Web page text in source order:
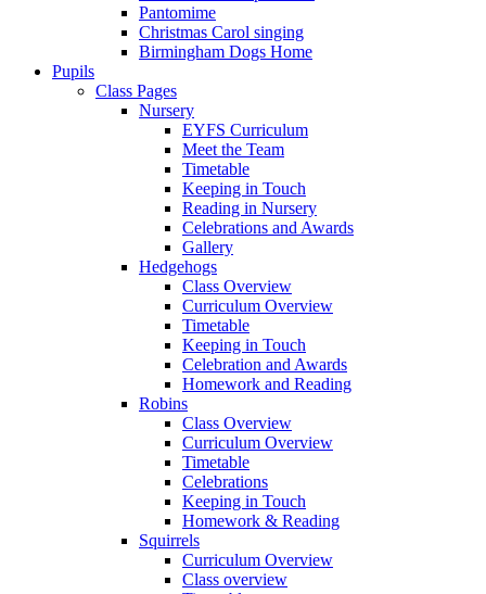
Pantomime
Christmas Carol singing
Birmingham Dogs Home
Pupils
Class Pages
Nursery
EYFS Curriculum
Meet the Team
Timetable
Keeping in Touch
Reading in Nursery
Celebrations and Awards
Gallery
Hedgehogs
Class Overview
Curriculum Overview
Timetable
Keeping in Touch
Celebration and Awards
Homework and Reading
Robins
Class Overview
Curriculum Overview
Timetable
Celebrations
Keeping in Touch
Homework & Reading
Squirrels
Curriculum Overview
Class overview